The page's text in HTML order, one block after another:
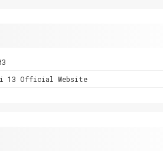
13 Official Website